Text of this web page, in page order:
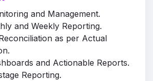
and Management.
and Weekly Reporting.
as per Actual
and Actionable Reports.
Reporting.